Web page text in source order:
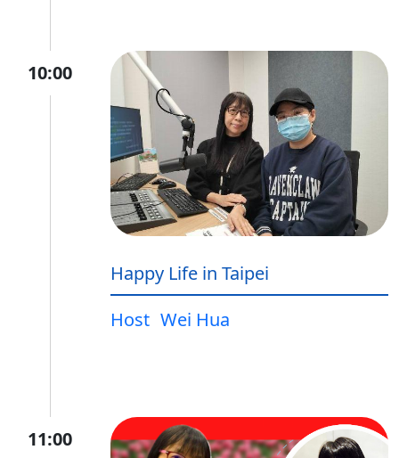
10:00
Happy Life in Taipei
Host Wei Hua
11:00